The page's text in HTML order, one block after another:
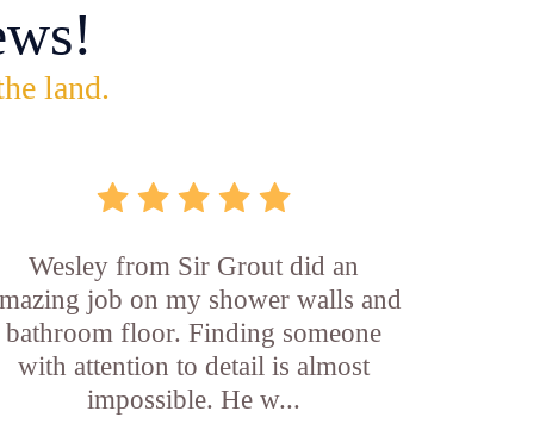
land.
Wesley from Sir Grout did an
job on my shower walls and
bathroom floor. Finding someone
with attention to detail is almost
impossible. He w...